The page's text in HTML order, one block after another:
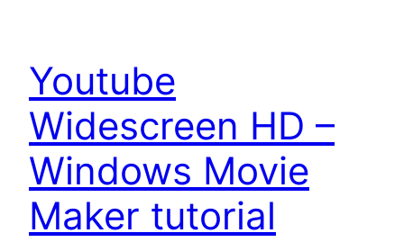
Youtube
Widescreen HD –
Windows Movie
Maker tutorial